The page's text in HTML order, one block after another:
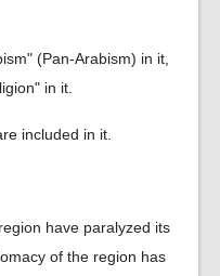
(Pan-Arabism) in it,
in it.
included in it.
have paralyzed its
of the region has